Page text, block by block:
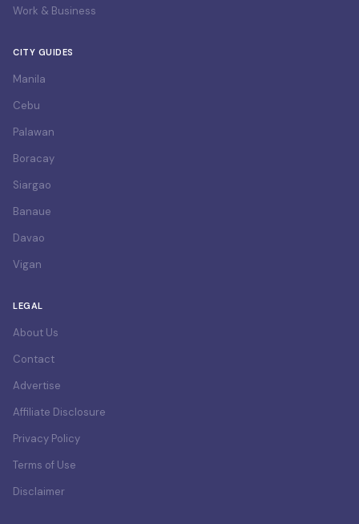
Work & Business
CITY GUIDES
Manila
Cebu
Palawan
Boracay
Siargao
Banaue
Davao
Vigan
LEGAL
About Us
Contact
Advertise
Affiliate Disclosure
Privacy Policy
Terms of Use
Disclaimer